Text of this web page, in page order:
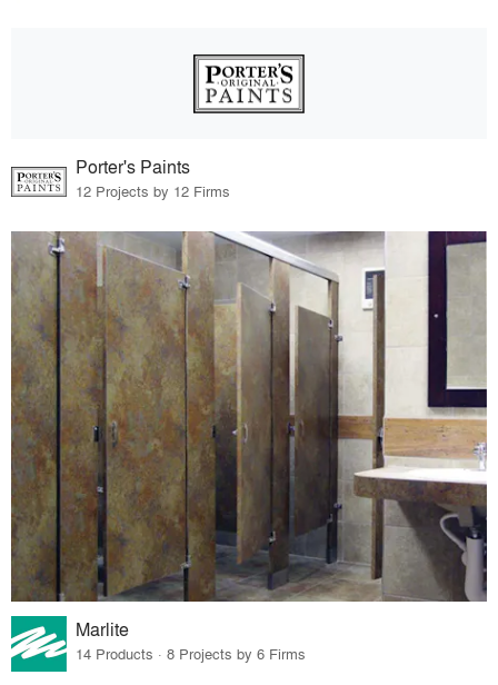
Porter's Paints
12 Projects by 12 Firms
Marlite
14 Products · 8 Projects by 6 Firms